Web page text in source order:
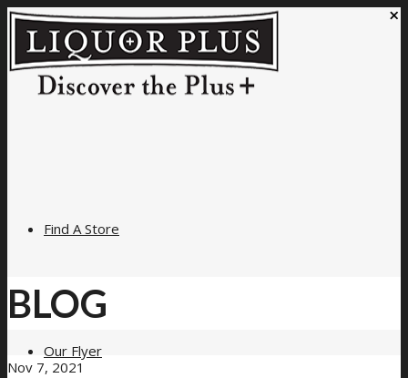
Find A Store
Our Flyer
BLOG
Nov 7, 2021
×